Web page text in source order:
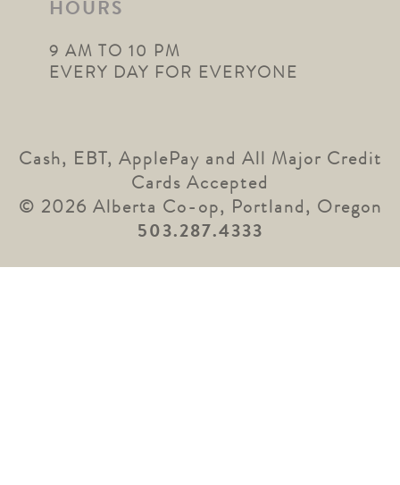
HOURS
9 AM TO 10 PM
EVERY DAY FOR EVERYONE
Cash, EBT, ApplePay and All Major Credit
Cards Accepted
© 2026 Alberta Co-op, Portland, Oregon
503.287.4333